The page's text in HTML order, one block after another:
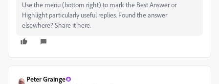
Use the menu (bottom right) to mark the Best Answer or
Highlight particularly useful replies. Found the answer
elsewhere? Share it here.
Peter Grainge